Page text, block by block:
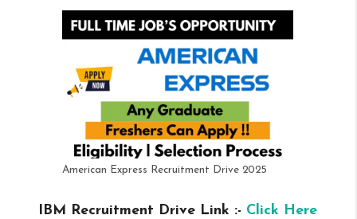
American Express Recruitment Drive 2025
IBM Recruitment Drive Link :- Click Here